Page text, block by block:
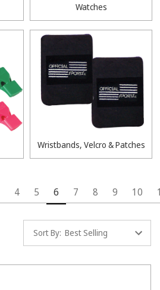
Watches
Wristbands, Velcro & Patches
4 5 6 7 8 9 10
Sort By: